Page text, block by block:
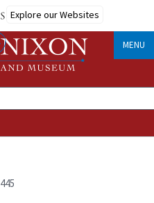
Explore our Websites
MENU
445